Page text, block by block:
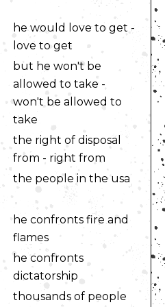
he would love to get -
love to get
but he won't be
allowed to take -
won't be allowed to
take
the right of disposal
from - right from
the people in the usa
he confronts fire and
flames
he confronts
dictatorship
thousands of people